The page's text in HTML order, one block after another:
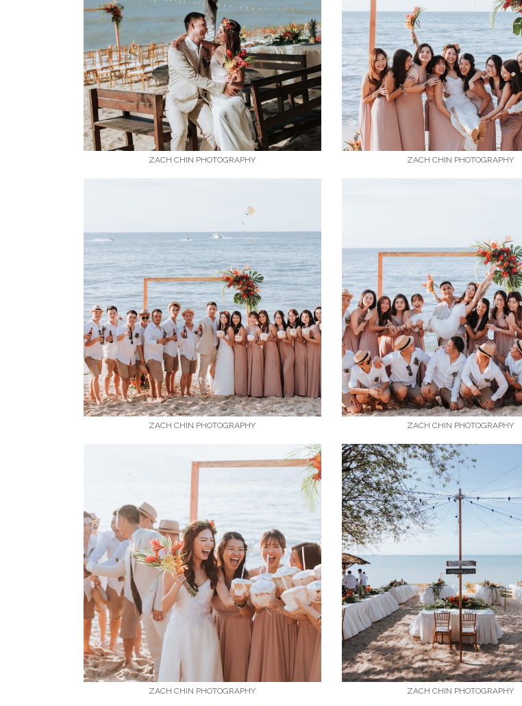
ZACH CHIN PHOTOGRAPHY ZACH CHIN PHOTOGRAPHY
ZACH CHIN PHOTOGRAPHY ZACH CHIN PHOTOGRAPHY
ZACH CHIN PHOTOGRAPHY ZACH CHIN PHOTOGRAPHY